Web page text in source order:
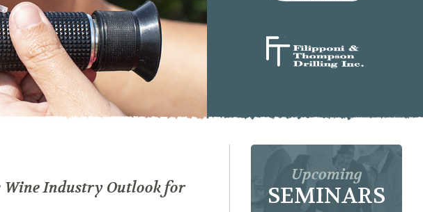
Wine Industry Outlook for
Upcoming
SEMINARS